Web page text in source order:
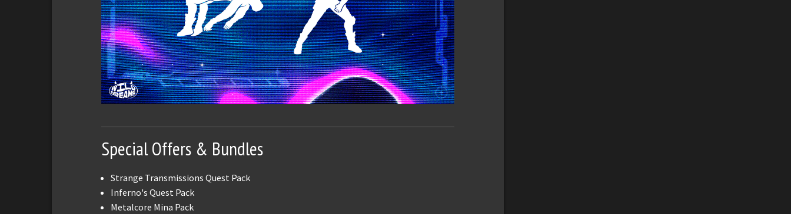
Special Offers & Bundles
Strange Transmissions Quest Pack
Inferno's Quest Pack
Metalcore Mina Pack